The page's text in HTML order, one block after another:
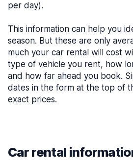
per day).
This information can help you
season. But these are only
much your car rental will cost
type of vehicle you rent, how
and how far ahead you book.
dates in the form at the top of
exact prices.
Car rental